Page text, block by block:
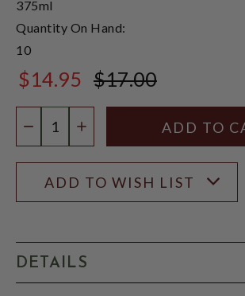
375ml
Quantity On Hand:
10
$14.95 $17.00
DECREASE QUANTITY
INCREASE QUANTITY
ADD TO WISH LIST
DETAILS